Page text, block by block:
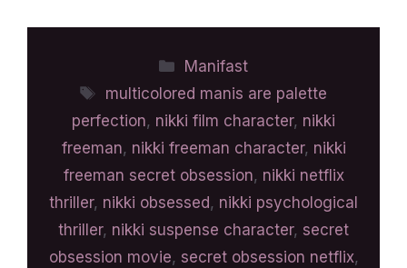
Manifast
multicolored manis are palette
perfection, nikki film character, nikki
freeman, nikki freeman character, nikki
freeman secret obsession, nikki netflix
thriller, nikki obsessed, nikki psychological
thriller, nikki suspense character, secret
obsession movie, secret obsession netflix,